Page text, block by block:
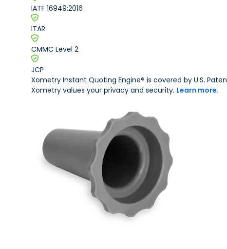
Production 3D Printing Service
Carbon DLS
Metal 3D Printing Service
Direct Metal Laser Sintering
Metal Binder Jetting
Vapor Smoothing 3D Prints
CNC Machining
CNC Machining
CNC Milling
CNC Turning
Motorsports
Robotics
IATF 16949:2016
ITAR
CMMC Level 2
JCP
Xometry Instant Quoting Engine® is covered by U.S.
Xometry values your privacy and security. Learn more.